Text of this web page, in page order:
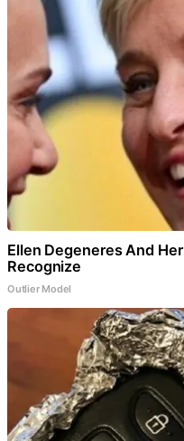
Ellen Degeneres And
Recognize
Outlier Model